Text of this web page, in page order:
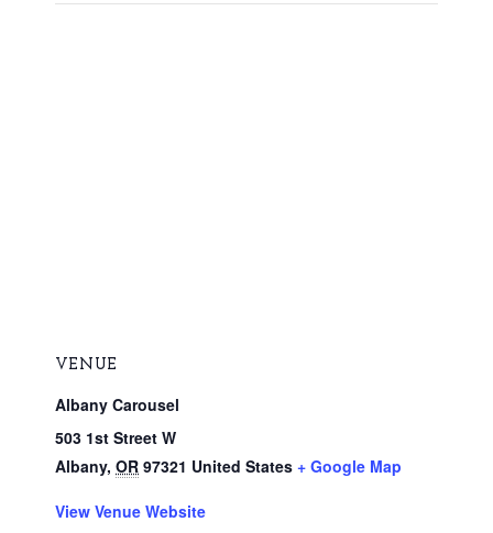
VENUE
Albany Carousel
503 1st Street W
Albany, OR 97321 United States + Google Map
View Venue Website